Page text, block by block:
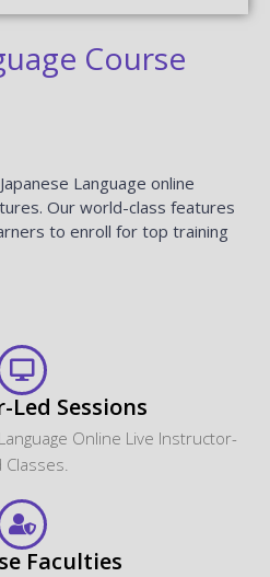
Course
Language online
Our world-class features
to enroll for top training
Sessions
Online Live Instructor-
Classes.
Faculties